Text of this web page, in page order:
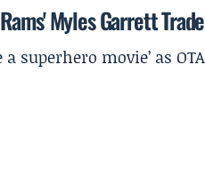
Myles Garrett Trade